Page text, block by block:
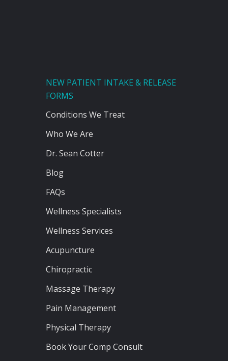
NEW PATIENT INTAKE & RELEASE
FORMS
Conditions We Treat
Who We Are
Dr. Sean Cotter
Blog
FAQs
Wellness Specialists
Wellness Services
Acupuncture
Chiropractic
Massage Therapy
Pain Management
Physical Therapy
Book Your Comp Consult